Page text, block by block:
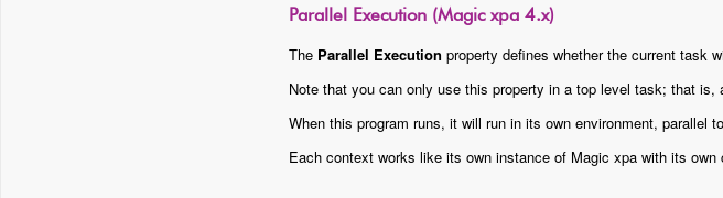
Parallel Execution (Magic xpa 4.x)
The Parallel Execution property defines whether the current task
Note that you can only use this property in a top level task; that
When this program runs, it will run in its own environment, parallel
Each context works like its own instance of Magic xpa with its